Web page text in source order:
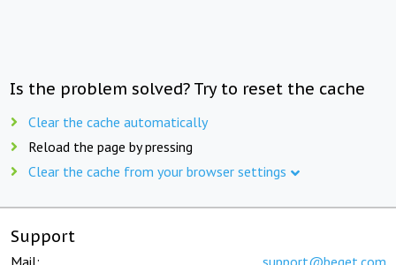
Is the problem solved? Try to reset the cache
Clear the cache automatically
Reload the page by pressing
Clear the cache from your browser settings
Support
Mail: support@beget.com